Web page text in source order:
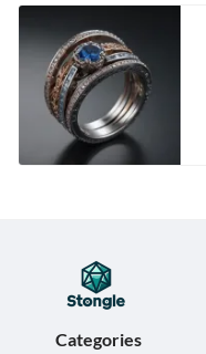
Categories